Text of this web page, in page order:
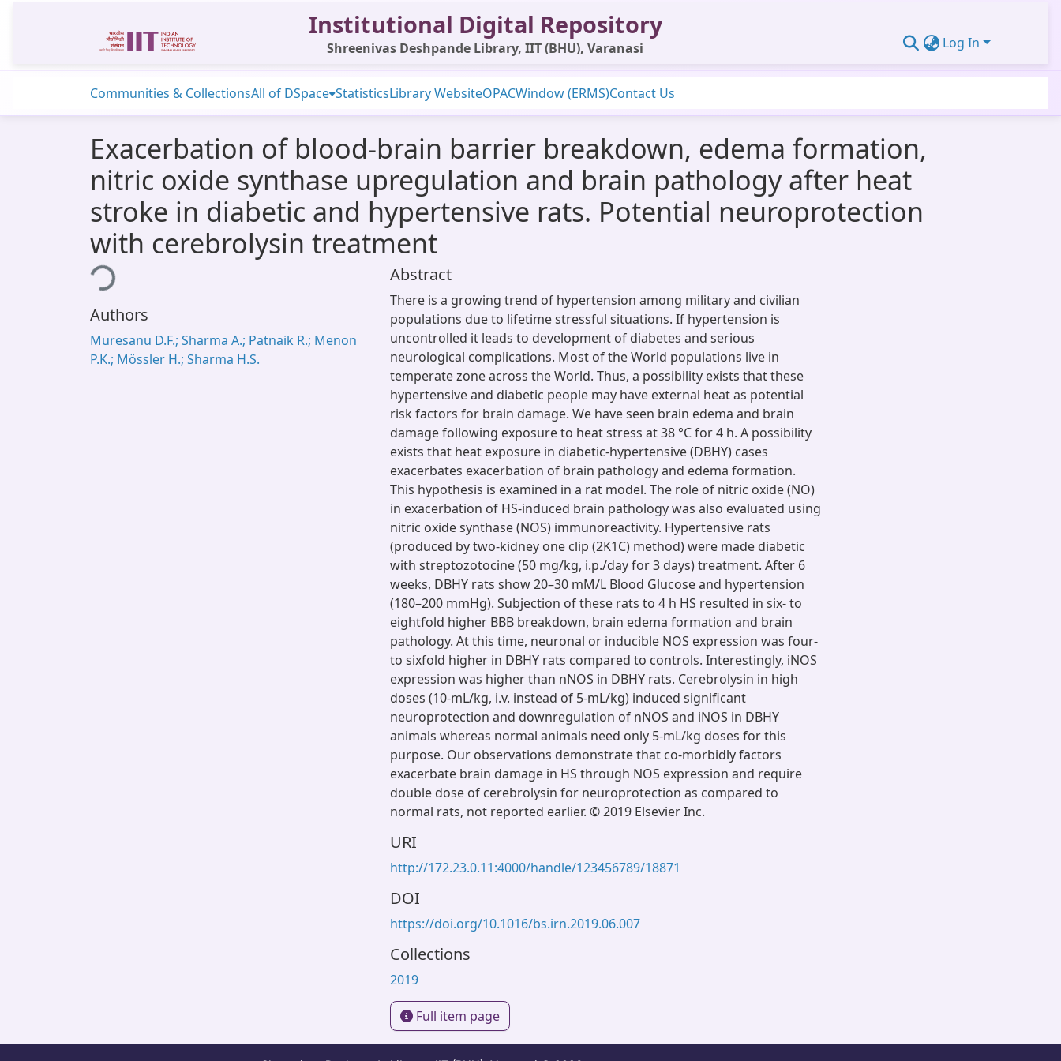
Institutional Digital Repository
Shreenivas Deshpande Library, IIT (BHU), Varanasi Log In
Communities & CollectionsAll of DSpace StatisticsLibrary WebsiteOPACWindow (ERMS)Contact Us
Exacerbation of blood-brain barrier breakdown, edema formation,
nitric oxide synthase upregulation and brain pathology after heat
stroke in diabetic and hypertensive rats. Potential neuroprotection
with cerebrolysin treatment
Loading...
Authors
Muresanu D.F.; Sharma A.; Patnaik R.; Menon
P.K.; Mössler H.; Sharma H.S.
Abstract
There is a growing trend of hypertension among military and civilian
populations due to lifetime stressful situations. If hypertension is
uncontrolled it leads to development of diabetes and serious
neurological complications. Most of the World populations live in
temperate zone across the World. Thus, a possibility exists that these
hypertensive and diabetic people may have external heat as potential
risk factors for brain damage. We have seen brain edema and brain
damage following exposure to heat stress at 38 °C for 4 h. A possibility
exists that heat exposure in diabetic-hypertensive (DBHY) cases
exacerbates exacerbation of brain pathology and edema formation.
This hypothesis is examined in a rat model. The role of nitric oxide (NO)
in exacerbation of HS-induced brain pathology was also evaluated using
nitric oxide synthase (NOS) immunoreactivity. Hypertensive rats
(produced by two-kidney one clip (2K1C) method) were made diabetic
with streptozotocine (50 mg/kg, i.p./day for 3 days) treatment. After 6
weeks, DBHY rats show 20–30 mM/L Blood Glucose and hypertension
(180–200 mmHg). Subjection of these rats to 4 h HS resulted in six- to
eightfold higher BBB breakdown, brain edema formation and brain
pathology. At this time, neuronal or inducible NOS expression was four-
to sixfold higher in DBHY rats compared to controls. Interestingly, iNOS
expression was higher than nNOS in DBHY rats. Cerebrolysin in high
doses (10-mL/kg, i.v. instead of 5-mL/kg) induced significant
neuroprotection and downregulation of nNOS and iNOS in DBHY
animals whereas normal animals need only 5-mL/kg doses for this
purpose. Our observations demonstrate that co-morbidly factors
exacerbate brain damage in HS through NOS expression and require
double dose of cerebrolysin for neuroprotection as compared to
normal rats, not reported earlier. © 2019 Elsevier Inc.
URI
http://172.23.0.11:4000/handle/123456789/18871
DOI
https://doi.org/10.1016/bs.irn.2019.06.007
Collections
2019
Full item page